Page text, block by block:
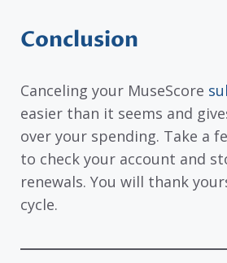
Conclusion
Canceling your MuseScore
easier than it seems and
over your spending. Take a
to check your account and
renewals. You will thank
cycle.